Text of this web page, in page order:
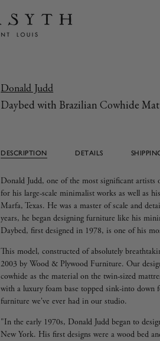
Donald Judd
Daybed with Brazilian Cowhide
DESCRIPTION DETAILS
Donald Judd, one of the most significant artists
for his large-scale minimalist works as well as
Marfa, Texas. He was a master of scale and
years, he began designing furniture like his
Daybed, first designed in 1978, is one of his
This model, constructed of absolutely
2003 by Wood & Plywood Furniture. Our
cowhide as the material on the twin-sized
with a luxury foam base topped sink-into down
furniture we've ever had in our studio.
"In the early 1970s, Donald Judd began to
New York. His first designs were a wood bed